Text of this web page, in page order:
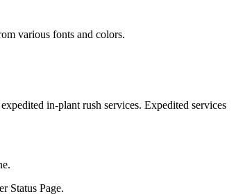
various fonts and colors.
in-plant rush services. Expedited services
Status Page.